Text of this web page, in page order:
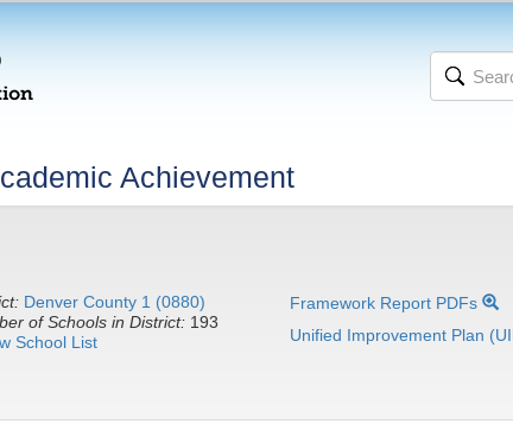
Achievement
Denver County 1 (0880)
of Schools in District: 193
School List
Framework Report PDFs
Unified Improvement Plan